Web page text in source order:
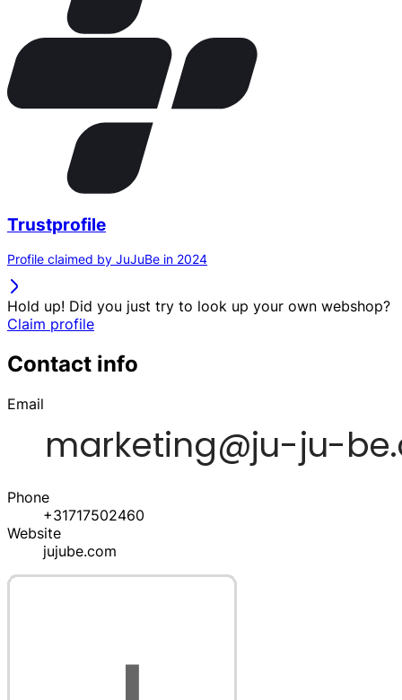
Trustprofile
Profile claimed by JuJuBe in 2024
Hold up! Did you just try to look up your own webshop?
Claim profile
Contact info
Email
Phone
+31717502460
Website
jujube.com